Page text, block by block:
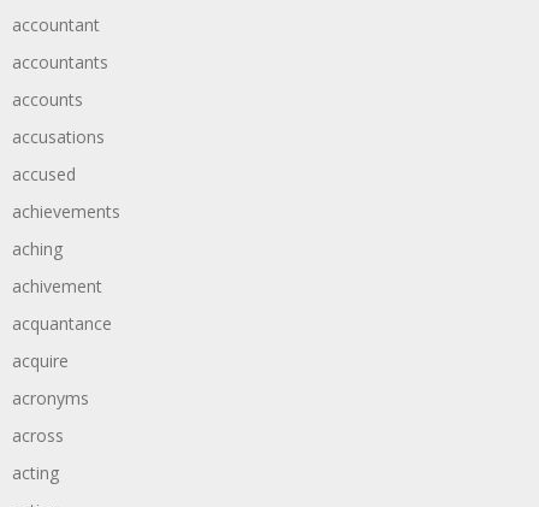
accountant
accountants
accounts
accusations
accused
achievements
aching
achivement
acquantance
acquire
acronyms
across
acting